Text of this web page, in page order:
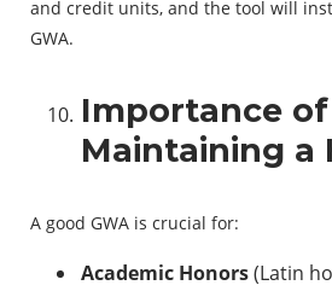
and credit units, and the tool will
GWA.
Importance of
Maintaining a
A good GWA is crucial for:
Academic Honors(Latin